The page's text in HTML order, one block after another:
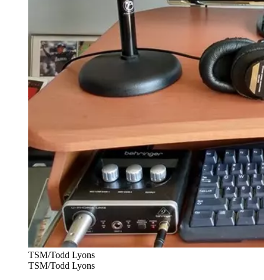
TSM/Todd Lyons
TSM/Todd Lyons